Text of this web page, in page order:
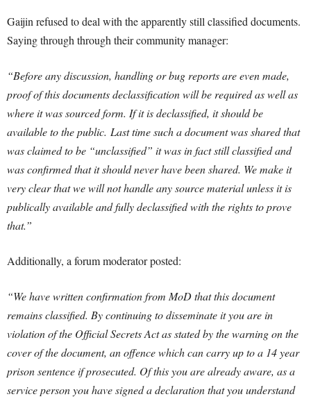
Gaijin refused to deal with the apparently still classified documents.
Saying through through their community manager:
“Before any discussion, handling or bug reports are even made,
proof of this documents declassification will be required as well as
where it was sourced form. If it is declassified, it should be
available to the public. Last time such a document was shared that
was claimed to be “unclassified” it was in fact still classified and
was confirmed that it should never have been shared. We make it
very clear that we will not handle any source material unless it is
publically available and fully declassified with the rights to prove
that.”
Additionally, a forum moderator posted:
“We have written confirmation from MoD that this document
remains classified. By continuing to disseminate it you are in
violation of the Official Secrets Act as stated by the warning on the
cover of the document, an offence which can carry up to a 14 year
prison sentence if prosecuted. Of this you are already aware, as a
service person you have signed a declaration that you understand